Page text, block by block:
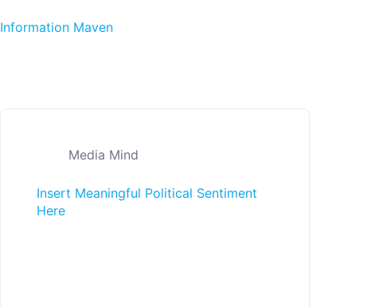
Information Maven
Media Mind
Insert Meaningful Political Sentiment
Here